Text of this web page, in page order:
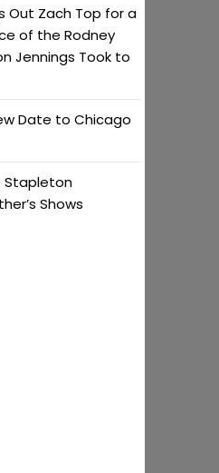
Out Zach Top for a
of the Rodney
Jennings Took to
Date to Chicago
Stapleton
Shows